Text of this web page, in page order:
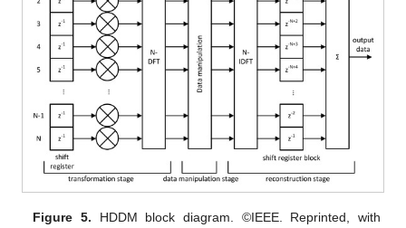
Figure 5. HDDM block diagram. ©IEEE. Reprinted, with